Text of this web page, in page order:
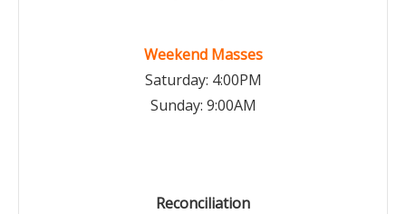
Weekend Masses
Saturday: 4:00PM
Sunday: 9:00AM
Reconciliation